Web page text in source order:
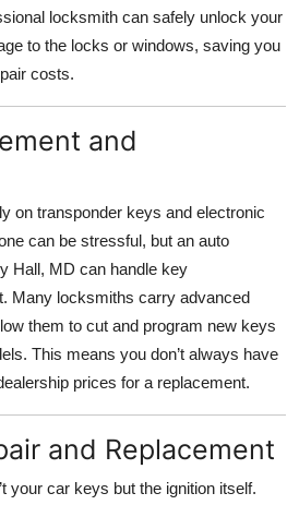
locksmith can safely unlock your
to the locks or windows, saving you
costs.
and
on transponder keys and electronic
can be stressful, but an auto
Hall, MD can handle key
Many locksmiths carry advanced
them to cut and program new keys
This means you don’t always have
prices for a replacement.
and Replacement
your car keys but the ignition itself.